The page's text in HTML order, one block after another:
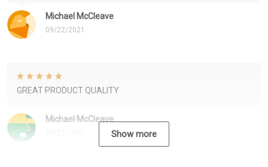
Michael McCleave
09/22/2021
Michael McCleave
GREAT PRODUCT QUALITY
Show more